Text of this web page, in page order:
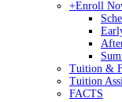
+Enroll
Tuition &
Tuition
FACTS